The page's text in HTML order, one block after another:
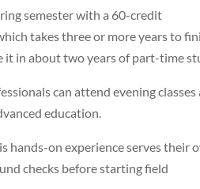
semester with a 60-credit
takes three or more years to
it in about two years of part-time
can attend evening classes
education.
hands-on experience serves their
checks before starting field